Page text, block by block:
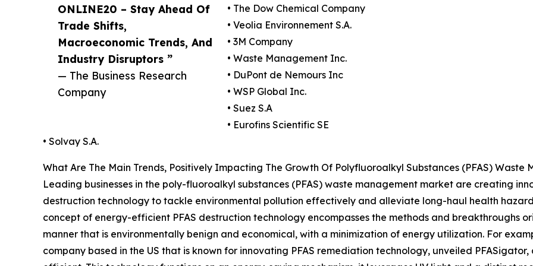
ONLINE20 – Stay Ahead Of
Trade Shifts,
Macroeconomic Trends, And
Industry Disruptors ”
— The Business Research
Company
• The Dow Chemical Company
• Veolia Environnement S.A.
• 3M Company
• Waste Management Inc.
• DuPont de Nemours Inc
• WSP Global Inc.
• Suez S.A
• Eurofins Scientific SE
• Solvay S.A.
What Are The Main Trends, Positively Impacting The Growth Of Polyfluoroalkyl Substances (PFAS) Waste
Leading businesses in the poly-fluoroalkyl substances (PFAS) waste management market are creating
destruction technology to tackle environmental pollution effectively and alleviate long-haul health
concept of energy-efficient PFAS destruction technology encompasses the methods and breakthroughs
manner that is environmentally benign and economical, with a minimization of energy utilization. For
company based in the US that is known for innovating PFAS remediation technology, unveiled